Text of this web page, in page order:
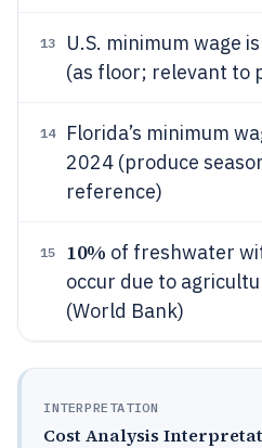
13 U.S. minimum wage is
(as floor; relevant to
14 Florida’s minimum
2024 (produce
reference)
15 10% of freshwater
occur due to
(World Bank)
INTERPRETATION
Cost Analysis